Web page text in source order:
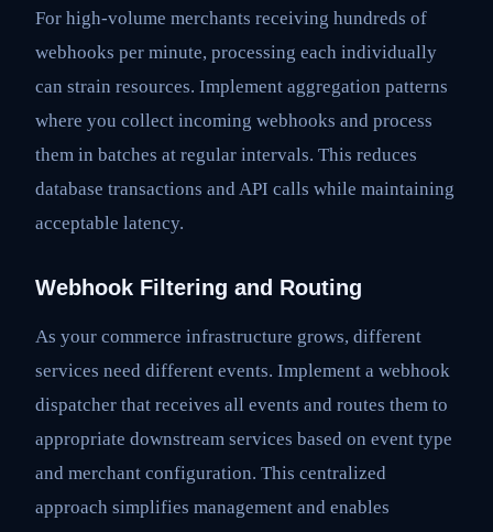
For high-volume merchants receiving hundreds of
webhooks per minute, processing each individually
can strain resources. Implement aggregation patterns
where you collect incoming webhooks and process
them in batches at regular intervals. This reduces
database transactions and API calls while maintaining
acceptable latency.
Webhook Filtering and Routing
As your commerce infrastructure grows, different
services need different events. Implement a webhook
dispatcher that receives all events and routes them to
appropriate downstream services based on event type
and merchant configuration. This centralized
approach simplifies management and enables